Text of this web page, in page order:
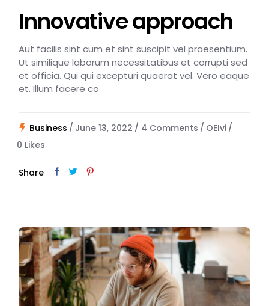
Innovative approach
Aut facilis sint cum et sint suscipit vel praesentium.
Ut similique laborum necessitatibus et corrupti sed
et officia. Qui qui excepturi quaerat vel. Vero eaque
et. Illum facere co
Business June 13, 2022 4 Comments
OEIvi
0 Likes
Share